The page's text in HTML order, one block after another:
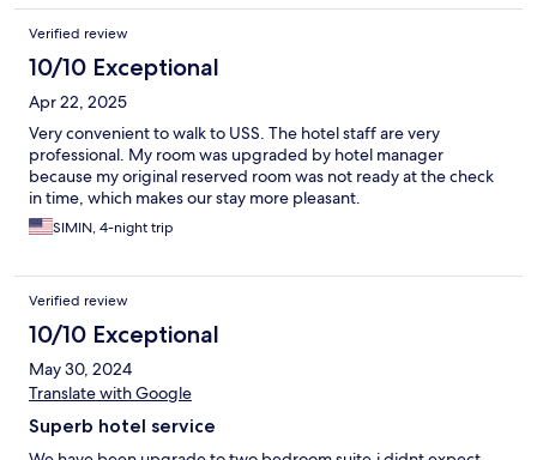
Verified review
10/10 Exceptional
Apr 22, 2025
Very convenient to walk to USS. The hotel staff are very
professional. My room was upgraded by hotel manager
because my original reserved room was not ready at the check
in time, which makes our stay more pleasant.
SIMIN, 4-night trip
Verified review
10/10 Exceptional
May 30, 2024
Translate with Google
Superb hotel service